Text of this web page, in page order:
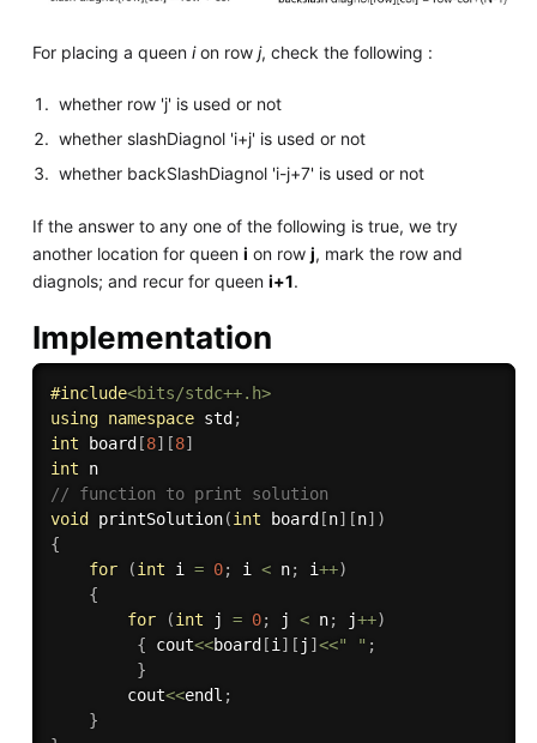
For placing a queen ion row j, check the following :
whether row 'j' is used or not
whether slashDiagnol 'i+j' is used or not
whether backSlashDiagnol 'i-j+7' is used or not
If the answer to any one of the following is true, we try
another location for queen i on row j, mark the row and
diagnols; and recur for queen i+1.
Implementation
#include<bits/stdc++.h>
using namespace std ;
int board [8] [8]
int
n
// function to print solution
void
printSolution(int board [n] [n] )
{
for
(int i = 0; i < n; i++)
{
for
(int j = 0; j < n; j++)
{ cout<<board [i] [ j ] <<" " ;
}
        cout
<<endl ;
}